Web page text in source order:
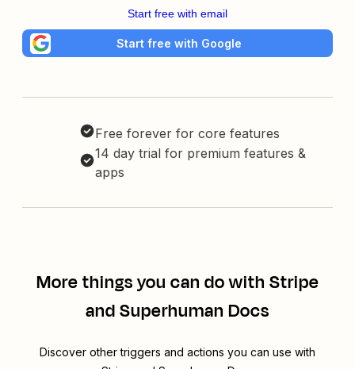
Start free with email
Start free with Google
Free forever for core features
14 day trial for premium features &
apps
More things you can do with Stripe
and Superhuman Docs
Discover other triggers and actions you can use with